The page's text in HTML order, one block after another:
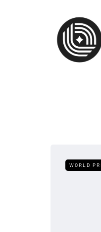
WORLD